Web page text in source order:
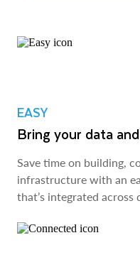
EASY
Bring your data
Save time on building,
infrastructure with an
that’s integrated across